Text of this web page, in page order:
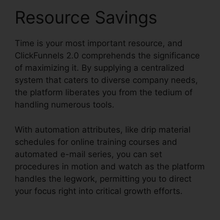
Resource Savings
Time is your most important resource, and
ClickFunnels 2.0 comprehends the significance
of maximizing it. By supplying a centralized
system that caters to diverse company needs,
the platform liberates you from the tedium of
handling numerous tools.
With automation attributes, like drip material
schedules for online training courses and
automated e-mail series, you can set
procedures in motion and watch as the platform
handles the legwork, permitting you to direct
your focus right into critical growth efforts.